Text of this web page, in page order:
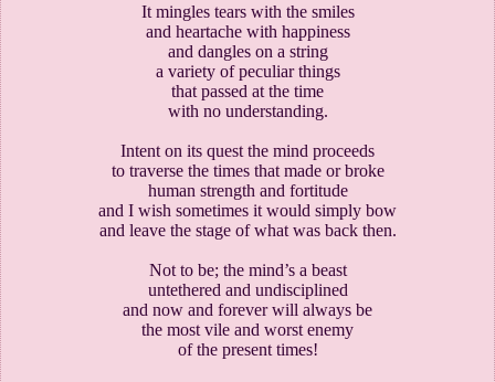
It mingles tears with the smiles
and heartache with happiness
and dangles on a string
a variety of peculiar things
that passed at the time
with no understanding.
Intent on its quest the mind proceeds
to traverse the times that made or broke
human strength and fortitude
and I wish sometimes it would simply bow
and leave the stage of what was back then.
Not to be; the mind’s a beast
untethered and undisciplined
and now and forever will always be
the most vile and worst enemy
of the present times!